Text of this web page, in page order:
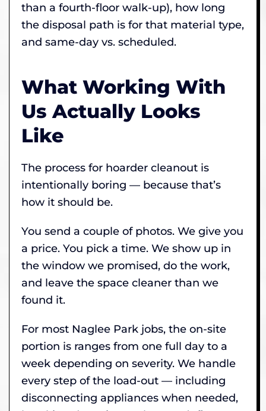
than a fourth-floor walk-up), how long
the disposal path is for that material type,
and same-day vs. scheduled.
What Working With
Us Actually Looks
Like
The process for hoarder cleanout is
intentionally boring — because that’s
how it should be.
You send a couple of photos. We give you
a price. You pick a time. We show up in
the window we promised, do the work,
and leave the space cleaner than we
found it.
For most Naglee Park jobs, the on-site
portion is ranges from one full day to a
week depending on severity. We handle
every step of the load-out — including
disconnecting appliances when needed,